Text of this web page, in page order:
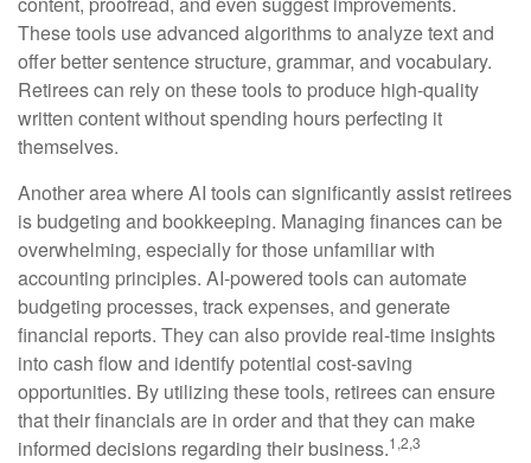
These tools use advanced algorithms to analyze text and
offer better sentence structure, grammar, and vocabulary.
Retirees can rely on these tools to produce high-quality
written content without spending hours perfecting it
themselves.
Another area where AI tools can significantly assist retirees
is budgeting and bookkeeping. Managing finances can be
overwhelming, especially for those unfamiliar with
accounting principles. AI-powered tools can automate
budgeting processes, track expenses, and generate
financial reports. They can also provide real-time insights
into cash flow and identify potential cost-saving
opportunities. By utilizing these tools, retirees can ensure
that their financials are in order and that they can make
informed decisions regarding their business.1,2,3